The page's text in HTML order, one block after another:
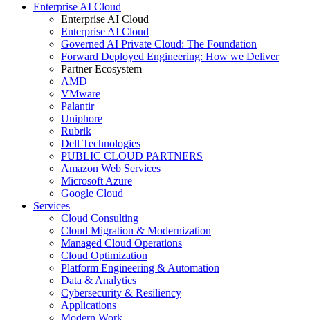
Enterprise AI Cloud
Enterprise AI Cloud
Enterprise AI Cloud
Governed AI Private Cloud: The Foundation
Forward Deployed Engineering: How we Deliver
Partner Ecosystem
AMD
VMware
Palantir
Uniphore
Rubrik
Dell Technologies
PUBLIC CLOUD PARTNERS
Amazon Web Services
Microsoft Azure
Google Cloud
Services
Cloud Consulting
Cloud Migration & Modernization
Managed Cloud Operations
Cloud Optimization
Platform Engineering & Automation
Data & Analytics
Cybersecurity & Resiliency
Applications